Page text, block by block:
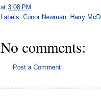
at 3:08 PM
Labels: Conor Newman Harry
No comments:
Post a Comment